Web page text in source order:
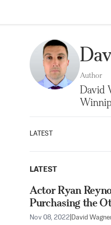
Author
David
LATEST
LATEST
Actor Ryan
Purchasing the
Nov 08, 2022 David